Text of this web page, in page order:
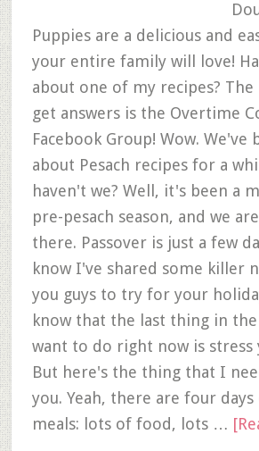
Puppies are a delicious and
your entire family will love!
about one of my recipes? The
get answers is the Overtime
Facebook Group! Wow. We've
about Pesach recipes for a
haven't we? Well, it's been a
pre-pesach season, and we
there. Passover is just a few
know I've shared some killer
you guys to try for your
know that the last thing in
want to do right now is stress
But here's the thing that I
you. Yeah, there are four
meals: lots of food, lots …